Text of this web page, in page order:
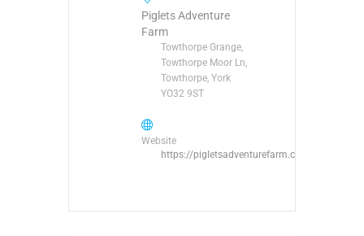
Piglets Adventure
Farm
Towthorpe Grange,
Towthorpe Moor Ln,
Towthorpe, York
YO32 9ST
Website
https://pigletsadventurefarm.com/